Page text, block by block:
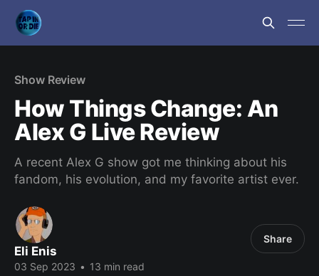
Show Review
How Things Change: An
Alex G Live Review
A recent Alex G show got me thinking about his
fandom, his evolution, and my favorite artist ever.
Eli Enis
03 Sep 2023 • 13 min read
Share